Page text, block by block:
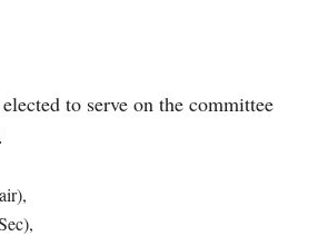
to serve on the committee